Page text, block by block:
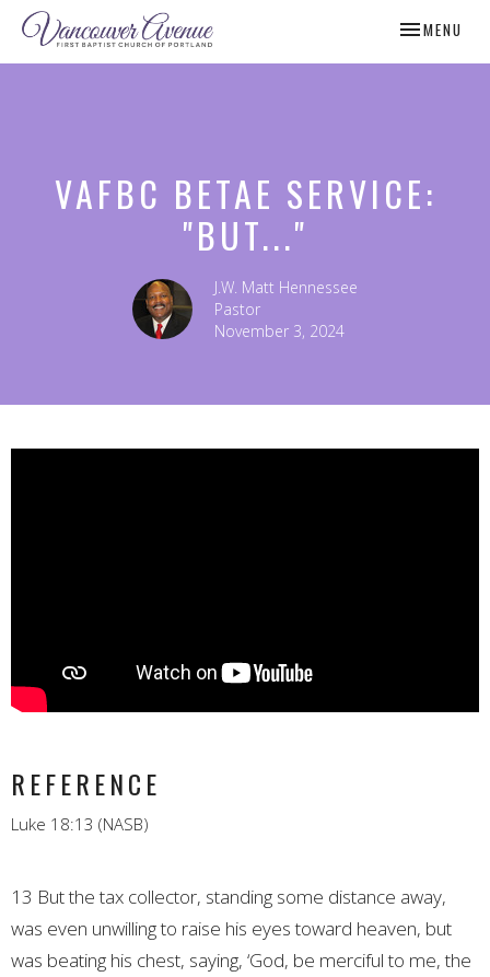
TOGGLE
MENU
VAFBC BETAE SERVICE:
"BUT..."
J.W. Matt Hennessee
Pastor
November 3, 2024
REFERENCE
Luke 18:13 (NASB)
13 But the tax collector, standing some distance away,
was even unwilling to raise his eyes toward heaven, but
was beating his chest, saying, ‘God, be merciful to me, the